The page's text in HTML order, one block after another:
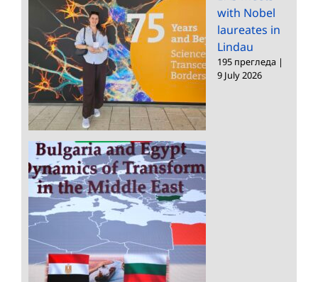
with Nobel
laureates in
Lindau
195 прегледа |
9 July 2026